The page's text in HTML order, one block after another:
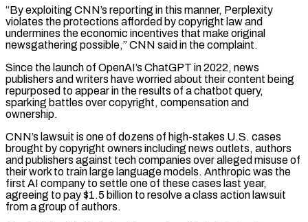
“By exploiting CNN’s reporting in ​this manner, Perplexity
violates the protections afforded by copyright law and
undermines the economic incentives that make original
newsgathering possible,” CNN said in the complaint.
Since ⁠the launch of OpenAI’s ChatGPT in 2022, news
⁠publishers and writers have worried about their content being
repurposed ​to appear in the results of a chatbot query,
sparking battles over copyright, ​compensation and
ownership.
CNN’s lawsuit is one of dozens of high-stakes U.S. cases
‌brought by copyright owners including news outlets, authors
and publishers against tech companies over alleged misuse of
their work to train large language models. Anthropic was the
first AI company to settle one of these cases last year,
agreeing to ⁠pay $1.5 billion to resolve a class action lawsuit
from a group of authors.